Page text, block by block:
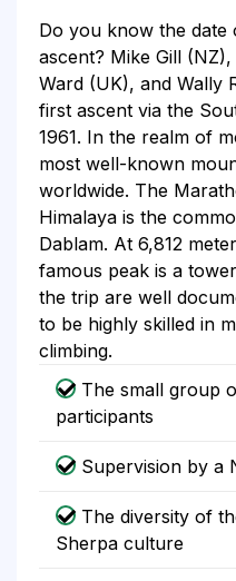
Do you know the
ascent? Mike Gill
Ward (UK), and Wally
first ascent via the
1961. In the realm of
most well-known
worldwide. The
Himalaya is the
Dablam. At 6,812
famous peak is a
the trip are well
to be highly skilled in
climbing.
The small group
participants
Supervision by a
The diversity of
Sherpa culture